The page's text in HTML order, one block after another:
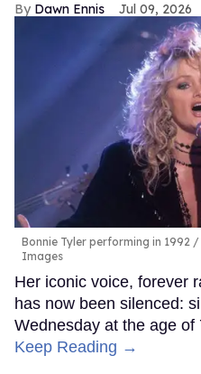
Dawn Ennis Jul 09, 2026
Bonnie Tyler performing in 1992
Images
Her iconic voice, forever
has now been silenced:
Wednesday at the age
Keep Reading →